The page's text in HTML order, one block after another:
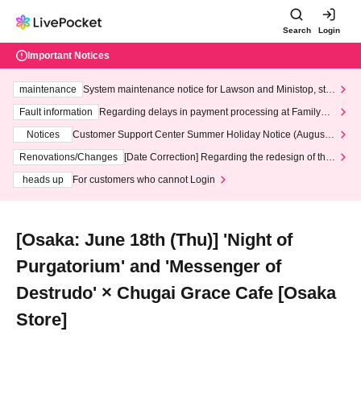
Search Login
Important Notices
maintenance
System maintenance notice for Lawson and Ministop, star
ting at 3:00 AM on Wednesday (Wed)
Fault information
Regarding delays in payment processing at FamilyMa
Notices
Customer Support Center Summer Holiday Notice (August 1
3th - August 14th, 2026)
Renovations/Changes
[Date Correction] Regarding the redesign of the
heads up
For customers who cannot Login
[Osaka: June 18th (Thu)] 'Night of
Purgatorium' and 'Messenger of
Destrudo' × Chugai Grace Cafe [Osaka
Store]